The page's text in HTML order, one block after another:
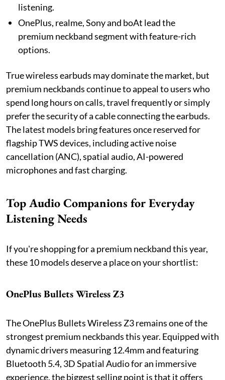
listening.
OnePlus, realme, Sony and boAt lead the
premium neckband segment with feature-rich
options.
True wireless earbuds may dominate the market, but
premium neckbands continue to appeal to users who
spend long hours on calls, travel frequently or simply
prefer the security of a cable connecting the earbuds.
The latest models bring features once reserved for
flagship TWS devices, including active noise
cancellation (ANC), spatial audio, AI-powered
microphones and fast charging.
Top Audio Companions for Everyday
Listening Needs
If you're shopping for a premium neckband this year,
these 10 models deserve a place on your shortlist:
OnePlus Bullets Wireless Z3
The OnePlus Bullets Wireless Z3 remains one of the
strongest premium neckbands this year. Equipped with
dynamic drivers measuring 12.4mm and featuring
Bluetooth 5.4, 3D Spatial Audio for an immersive
experience, the biggest selling point is that it offers